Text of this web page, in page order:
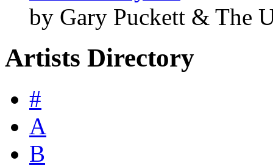
by Gary Puckett & The
Artists Directory
#
A
B